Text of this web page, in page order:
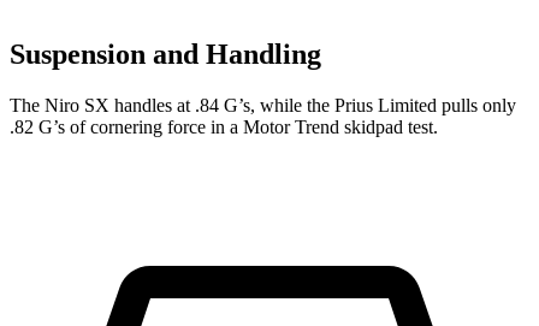
Suspension and Handling
The Niro SX handles at .84 G’s, while the Prius Limited pulls only
.82 G’s of cornering force in a Motor Trend skidpad test.